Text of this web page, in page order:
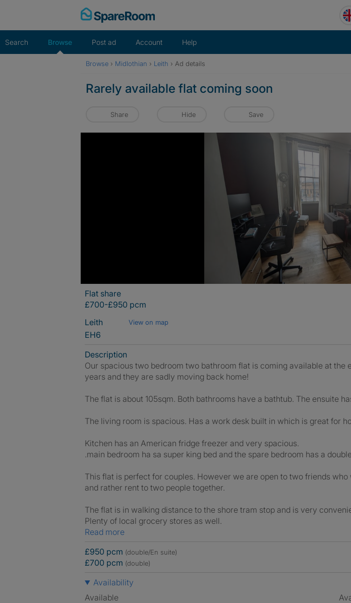
Search Browse Post ad Account Help
Browse › Midlothian › Leith › Ad details
Rarely available flat coming soon
Share Hide Save
Flat share
£700-£950 pcm
Leith
View on map
EH6
Description
Our spacious two bedroom two bathroom flat is coming available at
years and they are sadly moving back home!
The flat is about 105sqm. Both bathrooms have a bathtub. The ensuite
The living room is spacious. Has a work desk built in which is great for
Kitchen has an American fridge freezer and very spacious.
.main bedroom ha sa super king bed and the spare bedroom has a
This flat is perfect for couples. However we are open to two friends
and rather rent to two people together.
The flat is in walking distance to the shore tram stop and is very
Plenty of local grocery stores as well.
Read more
£950 pcm (double/En suite)
£700 pcm (double)
Availability
Available